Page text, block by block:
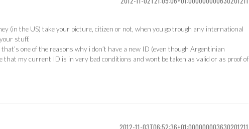
(in the US) take your picture, citizen or not, when you go trough any international
stuff.
one of the reasons why i don’t have a new ID (even though Argentinian
that my current ID is in very bad conditions and wont be taken as valid or as proof of
2012-11-03T06:52:36+01:000000003630201211